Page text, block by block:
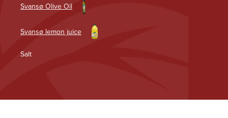
Svansø Olive Oil
Svansø lemon juice
Salt